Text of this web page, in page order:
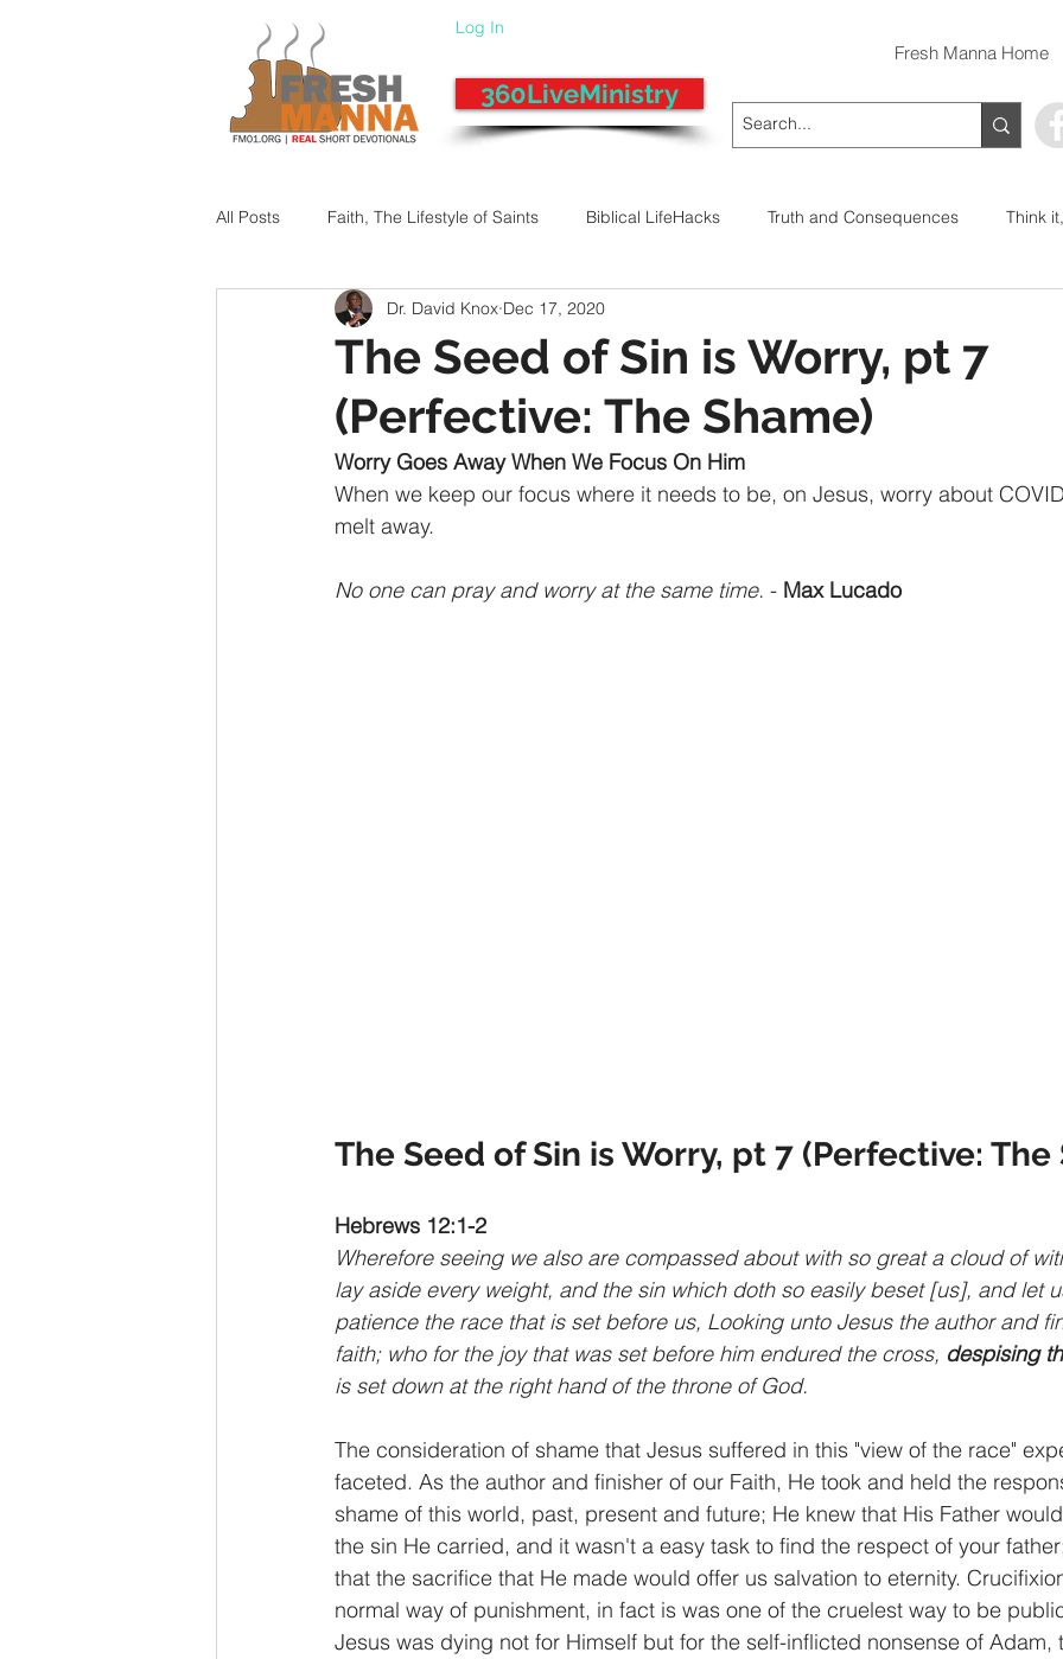
Log In
360LiveMinistry
Fresh Manna Home
All Posts Faith, The Lifestyle of Saints Biblical LifeHacks Truth and Consequences Think
Fixing a Morally-Bad Decision
33 Things The Holy Spirit Does Emergency Prayer Numbers Praying In Authority With the
Dangerous Prayers Family Prayer Pray It Forward Intimate Companionship Series
Advent series Instinct Mathematics Sociology Psychology
The Seed of Sin is Worry, pt 7
(Perfective: The Shame)
Dr. David Knox Dec 17, 2020
Worry Goes Away When We Focus On Him
When we keep our focus where it needs to be, on Jesus, worry about
melt away.
No one can pray and worry at the same time. - Max Lucado
The Seed of Sin is Worry, pt 7 (Perfective: The
Hebrews 12:1-2
Wherefore seeing we also are compassed about with so great a cloud of
lay aside every weight, and the sin which doth so easily beset [us], and let
patience the race that is set before us, Looking unto Jesus the author and
faith; who for the joy that was set before him endured the cross, despising
is set down at the right hand of the throne of God.
The consideration of shame that Jesus suffered in this "view of the race"
faceted. As the author and finisher of our Faith, He took and held the
shame of this world, past, present and future; He knew that His Father
the sin He carried, and it wasn't a easy task to find the respect of your
that the sacrifice that He made would offer us salvation to eternity.
normal way of punishment, in fact is was one of the cruelest way to be
Jesus was dying not for Himself but for the self-inflicted nonsense of Adam,